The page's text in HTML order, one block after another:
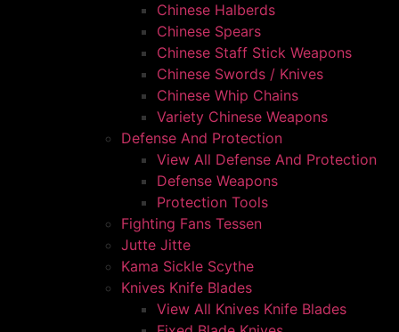
Chinese Halberds
Chinese Spears
Chinese Staff Stick Weapons
Chinese Swords / Knives
Chinese Whip Chains
Variety Chinese Weapons
Defense And Protection
View All Defense And Protection
Defense Weapons
Protection Tools
Fighting Fans Tessen
Jutte Jitte
Kama Sickle Scythe
Knives Knife Blades
View All Knives Knife Blades